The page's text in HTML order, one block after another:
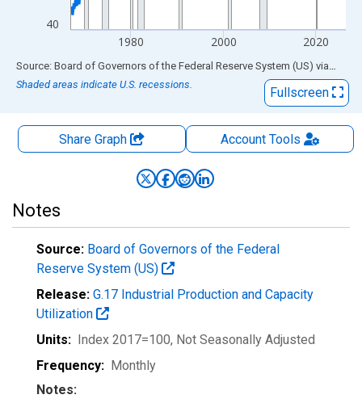
40
1980 2000 2020
End of interactive chart.
Source: Board of Governors of the Federal Reserve System (US) via FRED
Shaded areas indicate U.S. recessions.
Fullscreen
Share Graph AccountTools
Notes
Source: Board of Governors of the Federal
Reserve System (US)
Release: G.17 Industrial Production and Capacity
Utilization
Units: Index 2017=100, Not Seasonally Adjusted
Frequency: Monthly
Notes: